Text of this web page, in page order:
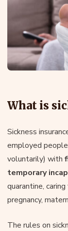
What is
Sickness
employed
voluntarily) with
temporary
quarantine,
pregnancy,
The rules on